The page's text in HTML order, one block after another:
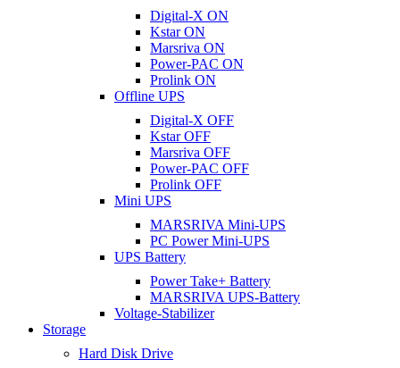
Digital-X ON
Kstar ON
Marsriva ON
Power-PAC ON
Prolink ON
Offline UPS
Digital-X OFF
Kstar OFF
Marsriva OFF
Power-PAC OFF
Prolink OFF
Mini UPS
MARSRIVA Mini-UPS
PC Power Mini-UPS
UPS Battery
Power Take+ Battery
MARSRIVA UPS-Battery
Voltage-Stabilizer
Storage
Hard Disk Drive